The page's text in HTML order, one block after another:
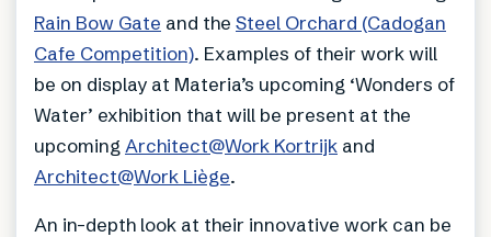
Rain Bow Gate and the Steel Orchard (Cadogan
Cafe Competition). Examples of their work will
be on display at Materia’s upcoming ‘Wonders of
Water’ exhibition that will be present at the
upcoming Architect@Work Kortrijk and
Architect@Work Liège.
An in-depth look at their innovative work can be